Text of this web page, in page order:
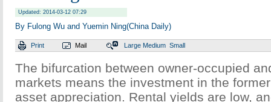
Updated: 2014-03-12 07:29
By Fulong Wu and Yuemin Ning(China Daily)
Print Mail Large Medium Small
The bifurcation between owner-occupied
markets means the investment in the
asset appreciation. Rental yields are low,